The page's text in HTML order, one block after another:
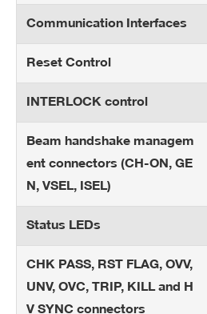
Communication Interfaces
Reset Control
INTERLOCK control
Beam handshake managem
ent connectors (CH-ON, GE
N, VSEL, ISEL)
Status LEDs
CHK PASS, RST FLAG, OVV,
UNV, OVC, TRIP, KILL and H
V SYNC connectors